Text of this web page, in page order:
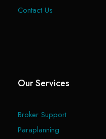
Contact Us
Our Services
Broker Support
Paraplanning